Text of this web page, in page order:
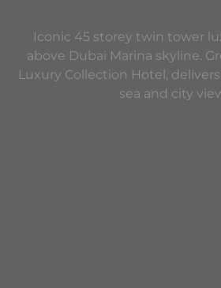
Iconic 45 storey twin tower
above Dubai Marina skyline.
Luxury Collection Hotel,
sea and city